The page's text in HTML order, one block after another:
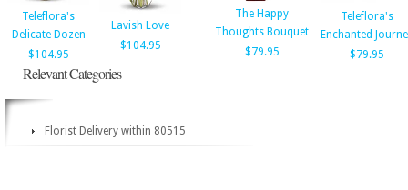
Teleflora's
Delicate Dozen
$104.95
Lavish Love
$104.95
The Happy
Thoughts Bouquet
$79.95
Teleflora's
Enchanted
$79.95
Relevant Categories
Florist Delivery within 80515